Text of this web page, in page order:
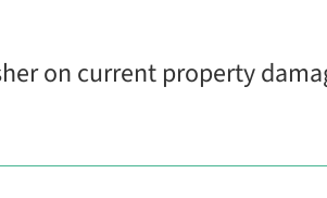
on current property